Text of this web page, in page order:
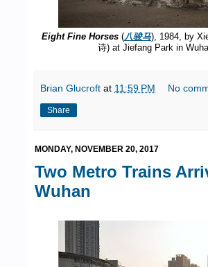
Eight Fine Horses (八骏马), 1984, by
诗) at Jiefang Park in
Brian Glucroft at 11:59 PM No
Share
MONDAY, NOVEMBER 20, 2017
Two Metro Trains
Wuhan